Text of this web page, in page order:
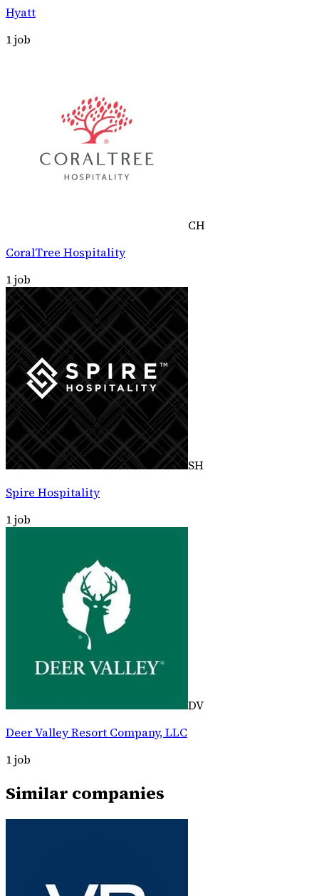
Hyatt
1job
CH
CoralTree Hospitality
1job
SH
Spire Hospitality
1job
DV
Deer Valley Resort Company, LLC
1job
Similar companies